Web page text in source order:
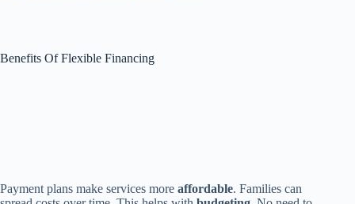
Benefits Of Flexible Financing
Payment plans make services more affordable. Families can